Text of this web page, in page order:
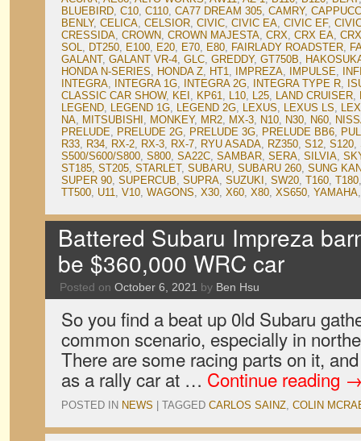
BLUEBIRD, C10, C110, CA77 DREAM 305, CAMRY,
BENLY, CELICA, CELSIOR, CIVIC, CIVIC EA, CIVIC EF,
CRESSIDA, CROWN, CROWN MAJESTA, CRX, CRX EA,
SOL, DT250, E100, E20, E70, E80, FAIRLADY ROADSTER,
GALANT, GALANT VR-4, GLC, GREDDY, GT750B,
HONDA N-SERIES, HONDA Z, HT1, IMPREZA, IMPULSE,
INTEGRA, INTEGRA 1G, INTEGRA 2G, INTEGRA TYPE R,
CLASSIC CAR SHOW, KEI , KP61, L10, L25, LAND CRUISER,
LEGEND, LEGEND 1G, LEGEND 2G, LEXUS, LEXUS LS,
NA, MITSUBISHI , MONKEY, MR2, MX-3, N10, N30, N60,
PRELUDE, PRELUDE 2G, PRELUDE 3G, PRELUDE BB6,
R33, R34, RX-2, RX-3, RX-7, RYU ASADA, RZ350, S12, S120,
S500/S600/S800, S800, SA22C, SAMBAR, SERA, SILVIA,
ST185, ST205, STARLET, SUBARU, SUBARU 260, SUNG
SUPER 90, SUPERCUB, SUPRA, SUZUKI , SW20, T160, T180
TT500, U11, V10, WAGONS, X30, X60, X80, XS650, YAMAHA
Battered Subaru Impreza
be $360,000 WRC car
Posted on October 6, 2021 by Ben Hsu
So you find a beat up 0ld Subaru
common scenario, especially in
There are some racing parts on it,
as a rally car at … Continue reading
POSTED IN NEWS TAGGED CARLOS SAINZ, COLIN